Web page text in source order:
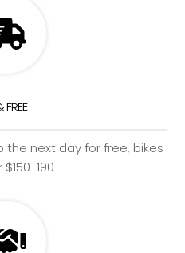
FREE
the next day for free, bikes
190